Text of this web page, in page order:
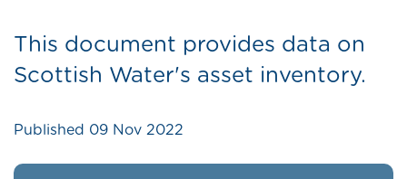
This document provides data on
Scottish Water's asset inventory.
Published 09 Nov 2022